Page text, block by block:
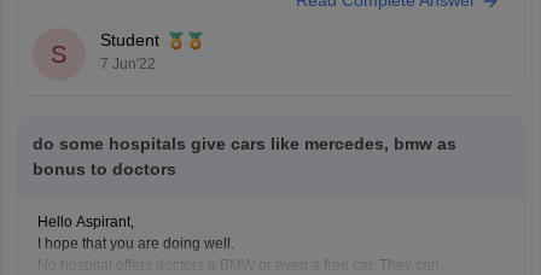
S
Student
7 Jun'22
do some hospitals give cars like mercedes, bmw as
bonus to doctors
Hello Aspirant,
I hope that you are doing well.
No hospital offers doctors a BMW or even a free car. They can,